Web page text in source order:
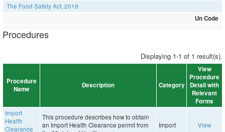
The Food Safety Act, 2019
Un Code
Procedures
Displaying 1-1 of 1 result(s).
Procedure
Name
Description Category
View
Procedure
Detail with
Relevant
Forms
Import
Health
Clearance
This procedure describes how to obtain
an Import Health Clearance permit from
Import View